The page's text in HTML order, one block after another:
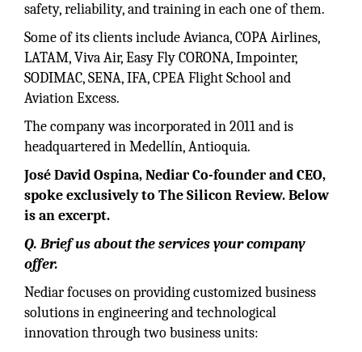
safety, reliability, and training in each one of them.
Some of its clients include Avianca, COPA Airlines,
LATAM, Viva Air, Easy Fly CORONA, Impointer,
SODIMAC, SENA, IFA, CPEA Flight School and
Aviation Excess.
The company was incorporated in 2011 and is
headquartered in Medellín, Antioquia.
José David Ospina, Nediar Co-founder and CEO,
spoke exclusively to The Silicon Review. Below
is an excerpt.
Q. Brief us about the services your company
offer.
Nediar focuses on providing customized business
solutions in engineering and technological
innovation through two business units: